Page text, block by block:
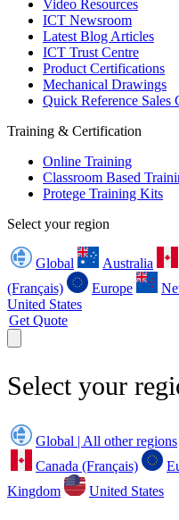
Video Resources
ICT Newsroom
Latest Blog Articles
ICT Trust Centre
Product Certifications
Mechanical Drawings
Quick Reference Sales
Training & Certification
Online Training
Classroom Based
Protege Training Kits
Select your region
Global Australia
(Français)
Europe
United States
Get Quote
Select your
Global | All other regions
Canada (Français)
Kingdom
United States